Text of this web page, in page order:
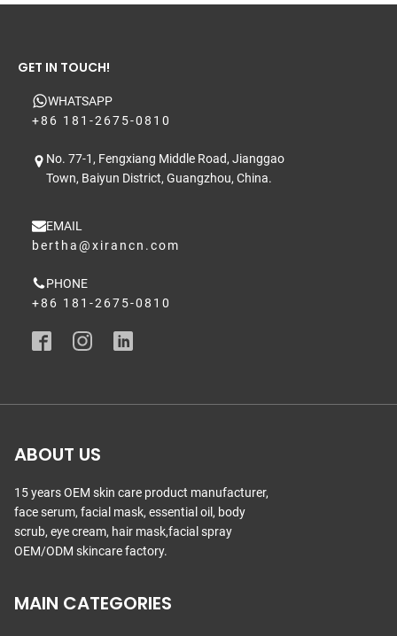
GET IN TOUCH!
WHATSAPP
+86 181-2675-0810
No. 77-1, Fengxiang Middle Road, Jianggao
Town, Baiyun District, Guangzhou, China.
EMAIL
bertha@xirancn.com
PHONE
+86 181-2675-0810
ABOUT US
15 years OEM skin care product manufacturer,
face serum, facial mask, essential oil, body
scrub, eye cream, hair mask,facial spray
OEM/ODM skincare factory.
MAIN CATEGORIES